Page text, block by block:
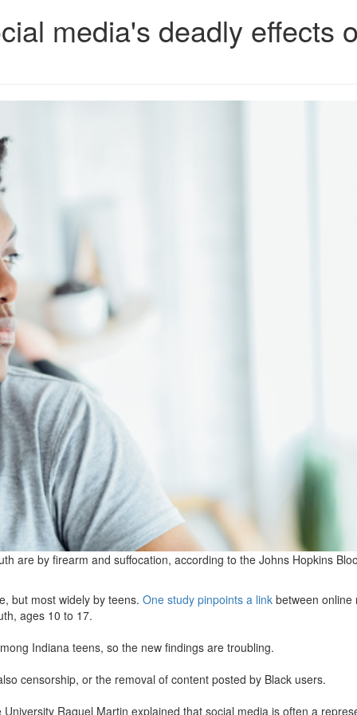
media's deadly effects
are by firearm and suffocation, according to the Johns Hopkins
but most widely by teens. One study pinpoints a link between online
ages 10 to 17.
Indiana teens, so the new findings are troubling.
censorship, or the removal of content posted by Black users.
Raquel Martin explained that social media is often a